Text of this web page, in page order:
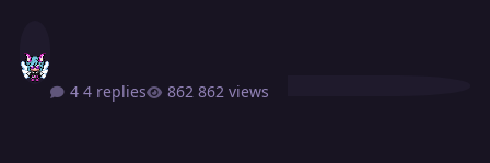
4 replies 862 views